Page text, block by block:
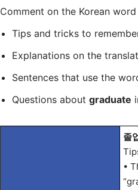
Comment on the Korean
Tips and tricks to
Explanations on the
Sentences that use the
Questions about graduate
졸
•